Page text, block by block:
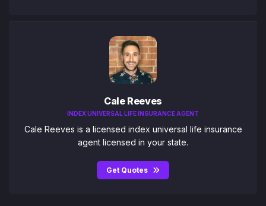
Cale Reeves
INDEX UNIVERSAL LIFE INSURANCE AGENT
Cale Reeves is a licensed index universal life insurance
agent licensed in your state.
Get Quotes